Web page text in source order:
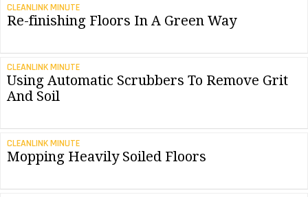
CLEANLINK MINUTE
Re-finishing Floors In A Green Way
CLEANLINK MINUTE
Using Automatic Scrubbers To Remove Grit
And Soil
CLEANLINK MINUTE
Mopping Heavily Soiled Floors